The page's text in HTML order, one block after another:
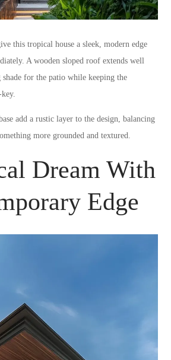
this tropical house a sleek, modern edge
A wooden sloped roof extends well
for the patio while keeping the
add a rustic layer to the design, balancing
more grounded and textured.
Dream With
Edge